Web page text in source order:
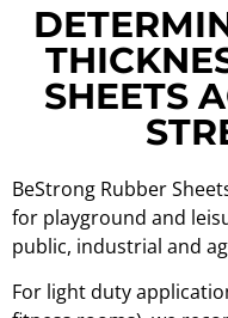
SHEETS
BeStrong Rubber
for playground and
public, industrial and
For light duty